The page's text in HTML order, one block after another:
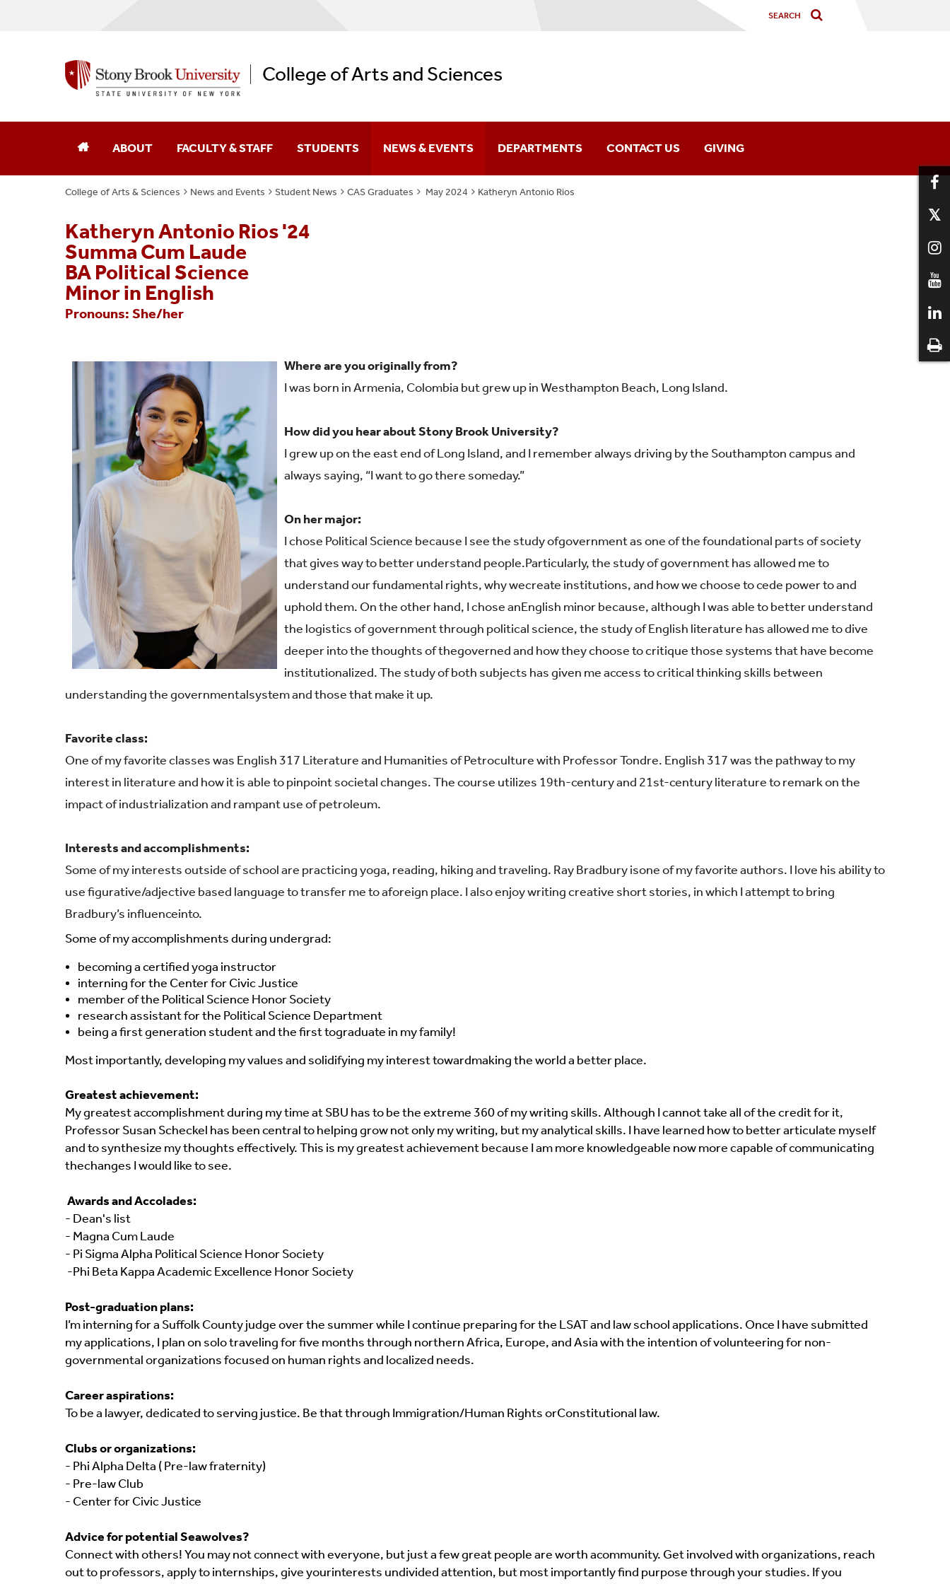
College of Arts and Sciences
ABOUT
Dean Of The College
College Leaders
Board Of Advocates
Student Advisory Council
IDEA Graduates
Our Pets
What's Your IDEA
FACULTY & STAFF
Academic Affairs
Academic Centers And Institutes
Advancement
Business Affairs
Faculty Affairs
Facilities
Research
Staff Affairs
STUDENTS NEWS & EVENTS
Difference You Make
DEPARTMENTS CONTACT US GIVING
College of Arts & Sciences News and Events Student News CAS Graduates May 2024 Katheryn Antonio Rios
Katheryn Antonio Rios '24
Summa Cum Laude
BA Political Science
Minor in English
Pronouns: She/her
Where are you originally from?
I was born in Armenia, Colombia but grew up in Westhampton Beach, Long Island.
How did you hear about Stony Brook University?
I grew up on the east end of Long Island, and I remember always driving by the Southampton campus and
always saying, “I want to go there someday.”
On her major:
I chose Political Science because I see the study ofgovernment as one of the foundational parts of society
that gives way to better understand people.Particularly, the study of government has allowed me to
understand our fundamental rights, why wecreate institutions, and how we choose to cede power to and
uphold them. On the other hand, I chose anEnglish minor because, although I was able to better understand
the logistics of government through political science, the study of English literature has allowed me to dive
deeper into the thoughts of thegoverned and how they choose to critique those systems that have become
institutionalized. The study ofboth subjects has given me access to critical thinking skills between
understanding the governmentalsystem and those that make it up.
Favorite class:
One of my favorite classes was English 317 Literature and Humanities of Petroculture with Professor Tondre. English 317 was the pathway to my
interest in literature and how it is able to pinpoint societal changes. The course utilizes 19th-century and 21st-century literature to remark on the
impact of industrialization and rampant use of petroleum.
Interests and accomplishments:
Some of my interests outside of school are practicing yoga, reading, hiking and traveling. Ray Bradbury isone of my favorite authors. I love his ability to
use figurative/adjective based language to transfer me to aforeign place. I also enjoy writing creative short stories, in which I attempt to bring
Bradbury’s influenceinto.
Some of my accomplishments during undergrad:
becoming a certified yoga instructor
interning for the Center for Civic Justice
member of the Political Science Honor Society
research assistant for the Political Science Department
being a first generation student and the first tograduate in my family!
Most importantly, developing my values and solidifying my interest towardmaking the world a better place.
Greatest achievement:
My greatest accomplishment during my time at SBU has to be the extreme 360 of my writing skills. Although I cannot take all of the credit for it,
Professor Susan Scheckel has been central to helping grow not only my writing, but my analytical skills. I have learned how to better articulate myself
and to synthesize my thoughts effectively. This is my greatest achievement because I am more knowledgeable now more capable of communicating
thechanges I would like to see.
Awards and Accolades:
- Dean's list
- Magna Cum Laude
- Pi Sigma Alpha Political Science Honor Society
-Phi Beta Kappa Academic Excellence Honor Society
Post-graduation plans:
I’m interning for a Suffolk County judge over the summer while I continue preparing for the LSAT and law school applications. Once I have submitted
my applications, I plan on solo traveling for five months through northern Africa, Europe, and Asia with the intention of volunteering for non-
governmental organizations focused on human rights and localized needs.
Career aspirations:
To be a lawyer, dedicated to serving justice. Be that through Immigration/Human Rights orConstitutional law.
Clubs or organizations:
- Phi Alpha Delta ( Pre-law fraternity)
- Pre-law Club
- Center for Civic Justice
Advice for potential Seawolves?
Connect with others! You may not connect with everyone, but just a few great people are worth acommunity. Get involved with organizations, reach
out to professors, apply to internships, give yourinterests undivided attention, but most importantly find purpose through your studies. If you